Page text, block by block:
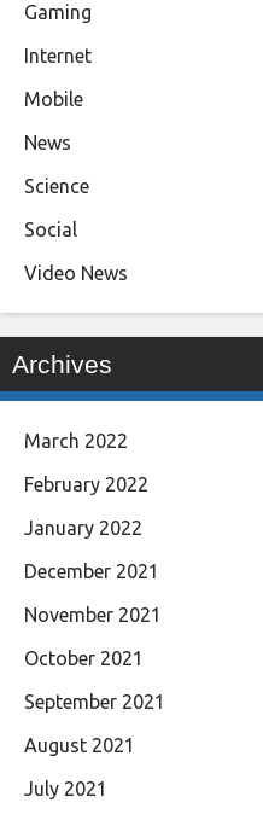
Gaming
Internet
Mobile
News
Science
Social
Video News
Archives
March 2022
February 2022
January 2022
December 2021
November 2021
October 2021
September 2021
August 2021
July 2021